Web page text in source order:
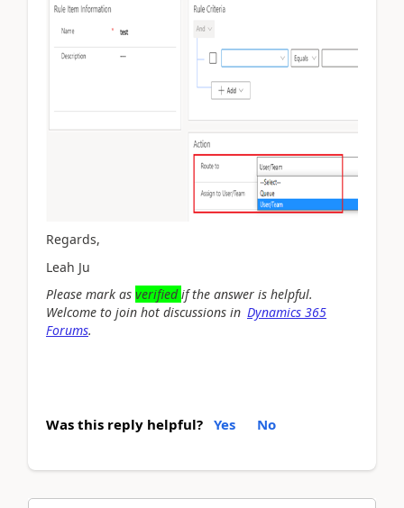
Regards,
Leah Ju
Please mark as verifiedif the answer is helpful.
Welcome to join hot discussions in Dynamics 365
Forums.
Was this reply helpful? Yes No